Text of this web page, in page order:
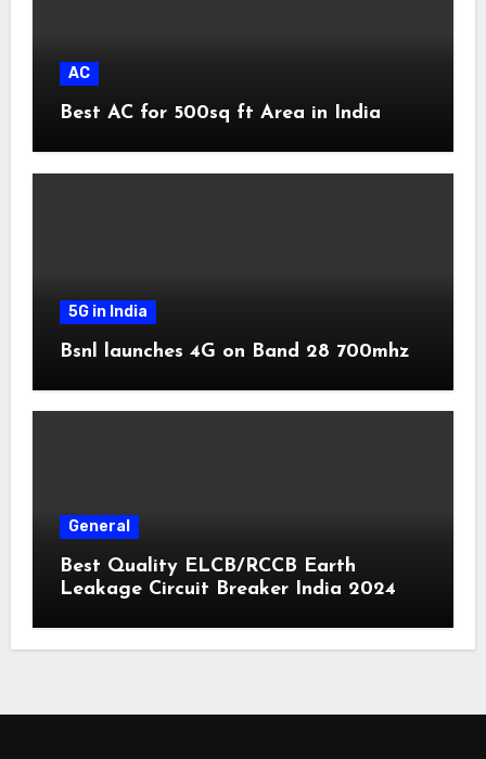
AC
Best AC for 500sq ft Area in India
5G in India
Bsnl launches 4G on Band 28 700mhz
General
Best Quality ELCB/RCCB Earth
Leakage Circuit Breaker India 2024